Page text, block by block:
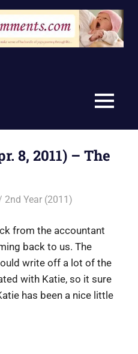
MENU
8, 2011) – The
2nd Year (2011)
from the accountant
back to us. The
write off a lot of the
with Katie, so it sure
has been a nice little